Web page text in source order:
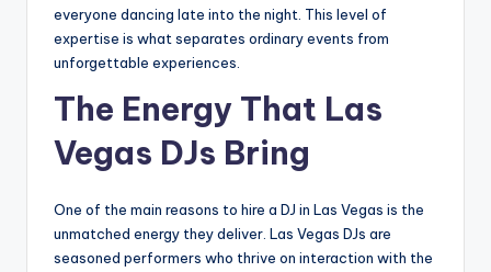
everyone dancing late into the night. This level of
expertise is what separates ordinary events from
unforgettable experiences.
The Energy That Las
Vegas DJs Bring
One of the main reasons to hire a DJ in Las Vegas is the
unmatched energy they deliver. Las Vegas DJs are
seasoned performers who thrive on interaction with the